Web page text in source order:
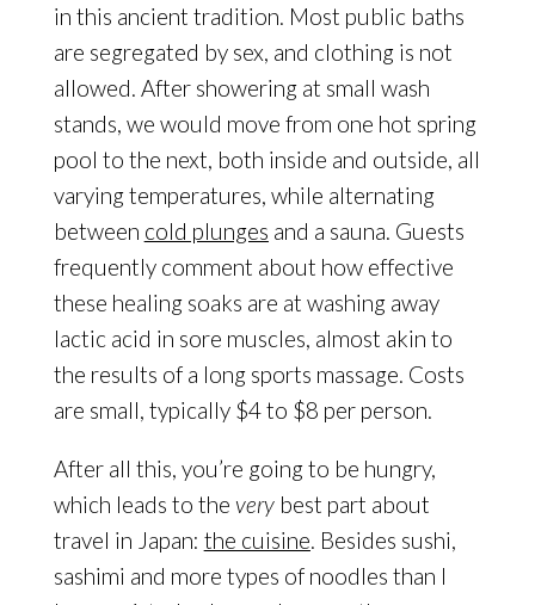
in this ancient tradition. Most public baths
are segregated by sex, and clothing is not
allowed. After showering at small wash
stands, we would move from one hot spring
pool to the next, both inside and outside, all
varying temperatures, while alternating
between cold plunges and a sauna. Guests
frequently comment about how effective
these healing soaks are at washing away
lactic acid in sore muscles, almost akin to
the results of a long sports massage. Costs
are small, typically $4 to $8 per person.
After all this, you’re going to be hungry,
which leads to the verybest part about
travel in Japan: the cuisine. Besides sushi,
sashimi and more types of noodles than I